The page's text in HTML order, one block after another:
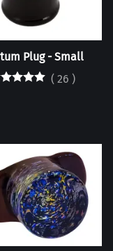
Plug - Small
( 26 )